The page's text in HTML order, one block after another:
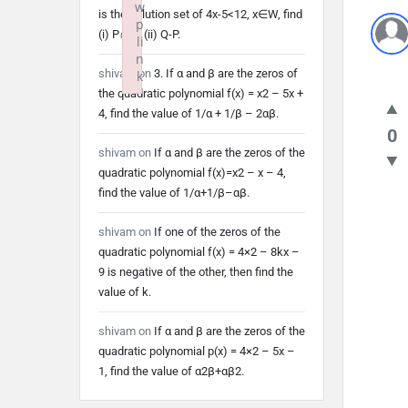
0
is the solution set of 4x-5<12, x∈W, find
(i) P∩Q (ii) Q-P.
shivam on 3. If α and β are the zeros of
the quadratic polynomial f(x) = x2 – 5x +
4, find the value of 1/α + 1/β – 2αβ.
shivam on If α and β are the zeros of the
quadratic polynomial f(x)=x2 – x – 4,
find the value of 1/α+1/β–αβ.
shivam on If one of the zeros of the
quadratic polynomial f(x) = 4×2 – 8kx –
9 is negative of the other, then find the
value of k.
shivam on If α and β are the zeros of the
quadratic polynomial p(x) = 4×2 – 5x –
1, find the value of α2β+αβ2.
w
p
li
n
k
Failed to initialize plugin: wplink